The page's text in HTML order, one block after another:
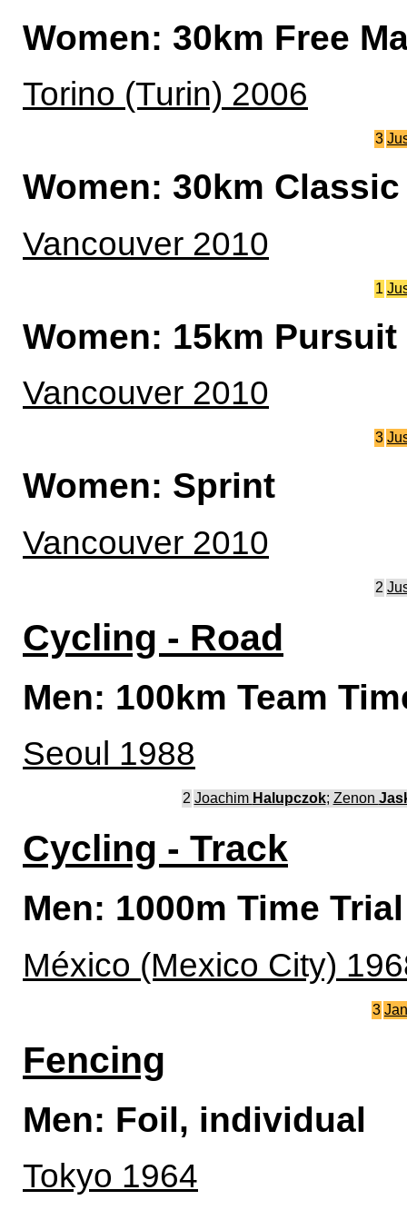
Women: 30km Free
Torino (Turin) 2006
3
Women: 30km
Vancouver 2010
1
Women: 15km Pursuit
Vancouver 2010
3
Women: Sprint
Vancouver 2010
2
Cycling - Road
Men: 100km Team
Seoul 1988
2 Joachim Halupczok; Zenon
Cycling - Track
Men: 1000m Time Trial
México (Mexico City)
3
Fencing
Men: Foil, individual
Tokyo 1964